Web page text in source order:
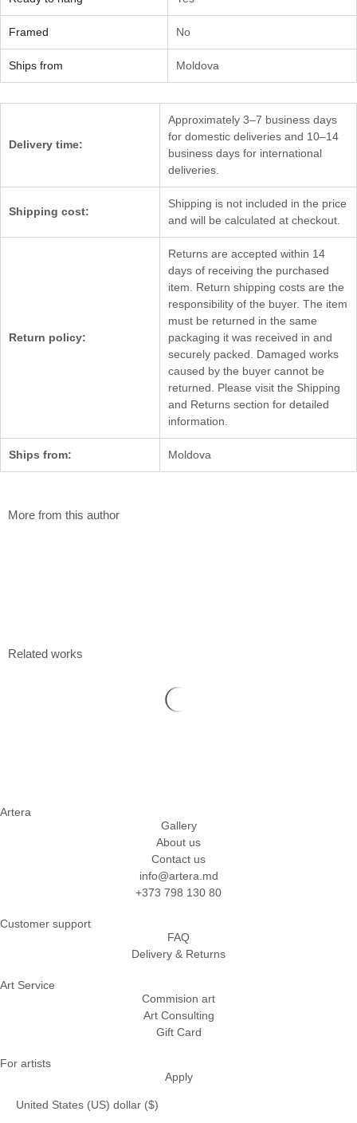
Framed No
Ships from Moldova
Delivery time:
Approximately 3–7 business days
for domestic deliveries and 10–14
business days for international
deliveries.
Shipping cost:
Shipping is not included in the price
and will be calculated at checkout.
Return policy:
Returns are accepted within 14
days of receiving the purchased
item. Return shipping costs are the
responsibility of the buyer. The item
must be returned in the same
packaging it was received in and
securely packed. Damaged works
caused by the buyer cannot be
returned. Please visit the Shipping
and Returns section for detailed
information.
Ships from: Moldova
More from this author
Related works
Artera
Gallery
About us
Contact us
info@artera.md
+373 798 130 80
Customer support
FAQ
Delivery & Returns
Art Service
Commision art
Art Consulting
Gift Card
For artists
Apply
United States (US) dollar ($)